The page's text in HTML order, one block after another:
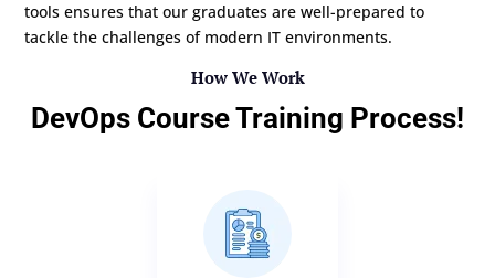
tools ensures that our graduates are well-prepared to
tackle the challenges of modern IT environments.
How We Work
DevOps Course Training Process!